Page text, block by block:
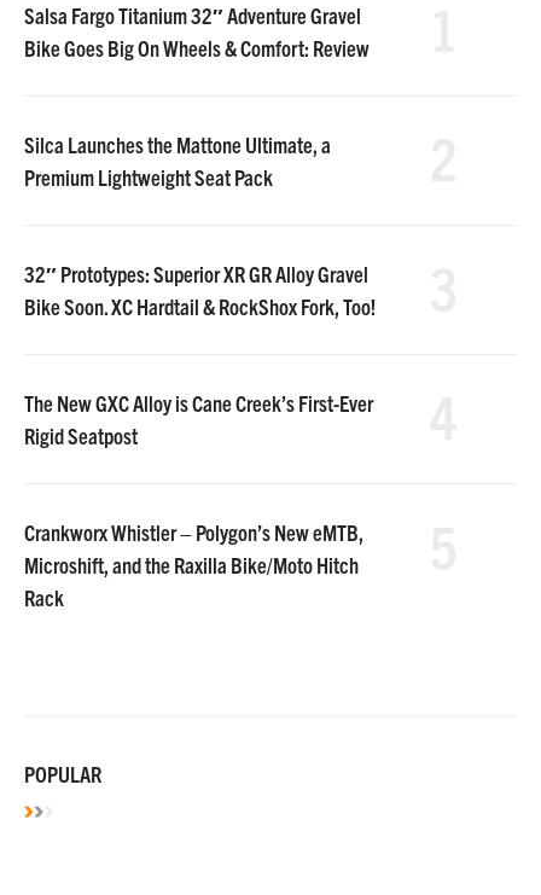
Salsa Fargo Titanium 32″ Adventure Gravel
Bike Goes Big On Wheels & Comfort: Review
Silca Launches the Mattone Ultimate, a
Premium Lightweight Seat Pack
32″ Prototypes: Superior XR GR Alloy Gravel
Bike Soon. XC Hardtail & RockShox Fork, Too!
The New GXC Alloy is Cane Creek’s First-Ever
Rigid Seatpost
Crankworx Whistler – Polygon’s New eMTB,
Microshift, and the Raxilla Bike/Moto Hitch
Rack
POPULAR